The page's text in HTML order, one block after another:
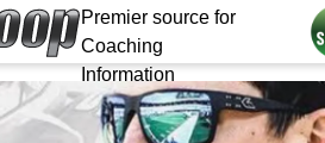
Premier source for
Coaching
Information